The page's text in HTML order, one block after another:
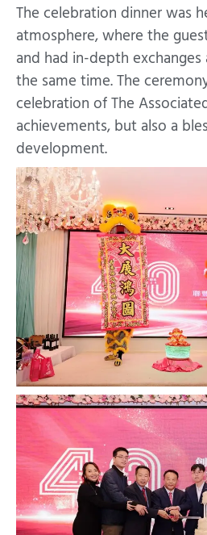
The celebration dinner was
atmosphere, where the
and had in-depth
the same time. The
celebration of The
achievements, but also a
development.